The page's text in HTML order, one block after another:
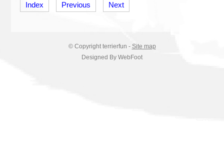
Index Previous Next
© Copyrightterrierfun - Site map
Designed By WebFoot